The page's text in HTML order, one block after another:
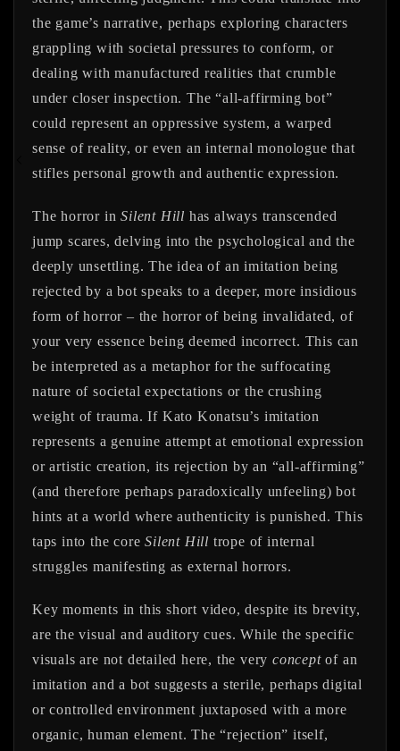
the game’s narrative, perhaps exploring characters
grappling with societal pressures to conform, or
dealing with manufactured realities that crumble
under closer inspection. The “all-affirming bot”
could represent an oppressive system, a warped
sense of reality, or even an internal monologue that
stifles personal growth and authentic expression.
The horror inSilent Hill has always transcended
jump scares, delving into the psychological and the
deeply unsettling. The idea of an imitation being
rejected by a bot speaks to a deeper, more insidious
form of horror – the horror of being invalidated, of
your very essence being deemed incorrect. This can
be interpreted as a metaphor for the suffocating
nature of societal expectations or the crushing
weight of trauma. If Kato Konatsu’s imitation
represents a genuine attempt at emotional expression
or artistic creation, its rejection by an “all-affirming”
(and therefore perhaps paradoxically unfeeling) bot
hints at a world where authenticity is punished. This
taps into the coreSilent Hill trope of internal
struggles manifesting as external horrors.
Key moments in this short video, despite its brevity,
are the visual and auditory cues. While the specific
visuals are not detailed here, the veryconceptof an
imitation and a bot suggests a sterile, perhaps digital
or controlled environment juxtaposed with a more
organic, human element. The “rejection” itself,